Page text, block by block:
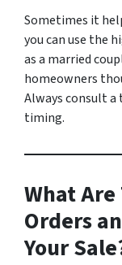
Sometimes it
you can use the
as a married
homeowners
Always consult a
timing.
What
Orders
Your